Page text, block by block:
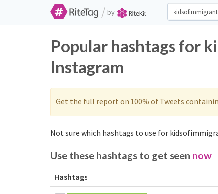
/ by
Popular hashtags for
Instagram
Get the full report on 100% of Tweets
Not sure which hashtags to use for
Use these hashtags to get seen now
Hashtags